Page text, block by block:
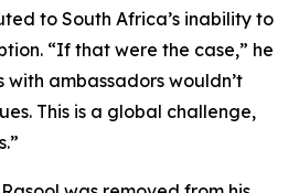
to South Africa’s inability to
“If that were the case,” he
with ambassadors wouldn’t
This is a global challenge,